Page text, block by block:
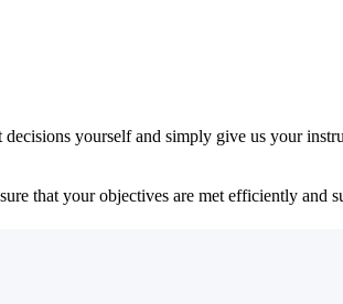
yourself and simply give us your
that your objectives are met efficiently and